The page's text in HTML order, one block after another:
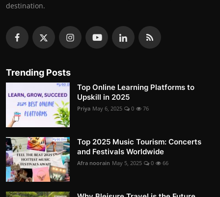
destination.
Trending Posts
Top Online Learning Platforms to
Upskill in 2025
Priya May 6, 2025 0 76
Top 2025 Music Tourism: Concerts
and Festivals Worldwide
Afra noorain May 5, 2025 0 66